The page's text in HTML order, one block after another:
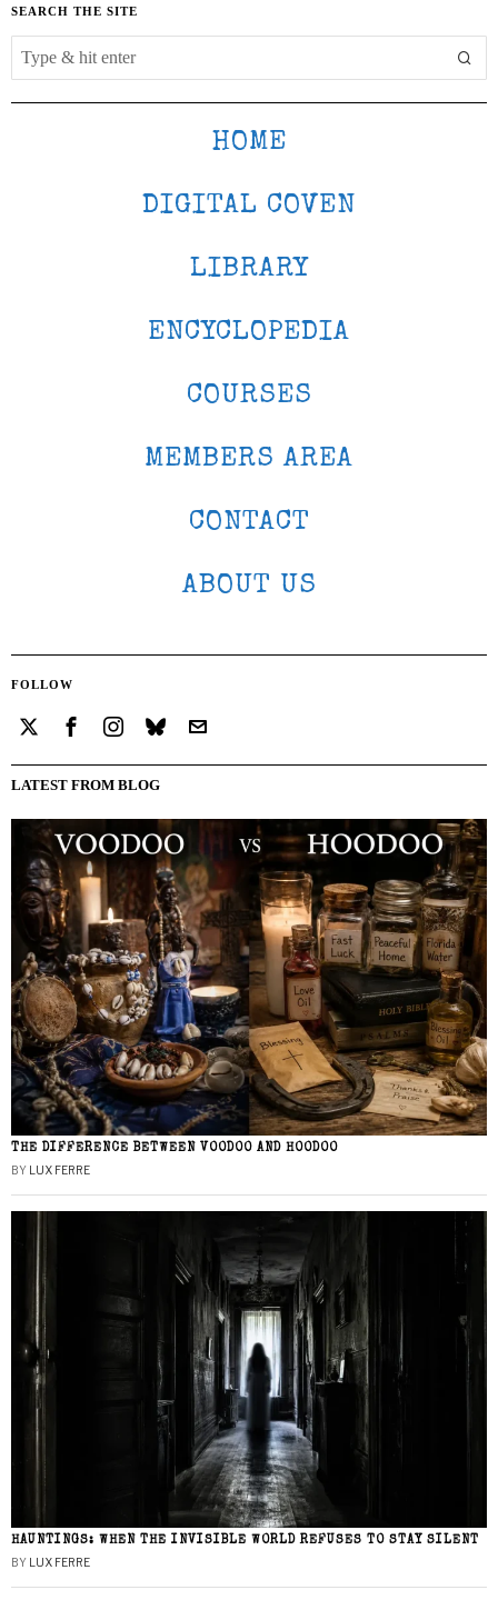
SEARCH THE SITE
HOME
DIGITAL COVEN
LIBRARY
ENCYCLOPEDIA
COURSES
MEMBERS AREA
CONTACT
ABOUT US
FOLLOW
LATEST FROM BLOG
THE DIFFERENCE BETWEEN VOODOO AND HOODOO
BY LUX FERRE
HAUNTINGS: WHEN THE INVISIBLE WORLD REFUSES TO STAY SILENT
BY LUX FERRE